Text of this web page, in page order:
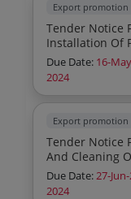
Export promotion
Tender Notice
Installation Of
Ohsr At Migc
Due Date: 16-
2024
Export promotion
Tender Notice
And Cleaning
Due Date:27-
2024